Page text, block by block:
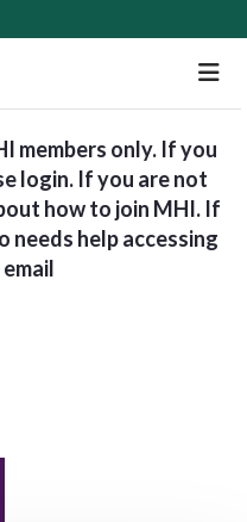
members only. If you
login. If you are not
how to join MHI. If
needs help accessing